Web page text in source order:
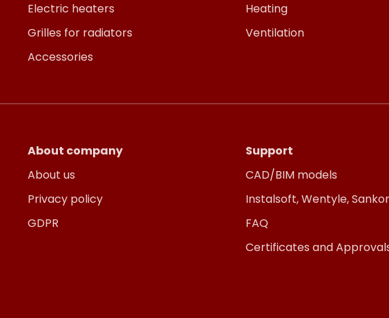
Electric heaters
Grilles for radiators
Accessories
Heating
Ventilation
About company
About us
Privacy policy
GDPR
Support
CAD/BIM models
Instalsoft, Wentyle,
FAQ
Certificates and